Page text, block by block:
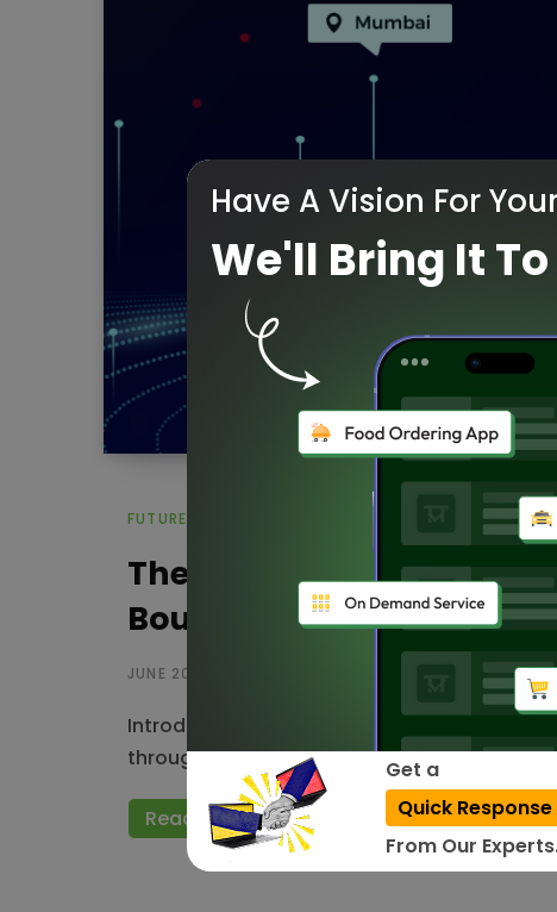
FUTURE OF AI
The Future of AI in India
Boundless Potential
JUNE 20, 2023
Introduction: Artificial intelligence (AI) has
throughout the world, including India. With
Read More
Have A Vision For
We'll Bring It
Get a
Quick Response
From Our